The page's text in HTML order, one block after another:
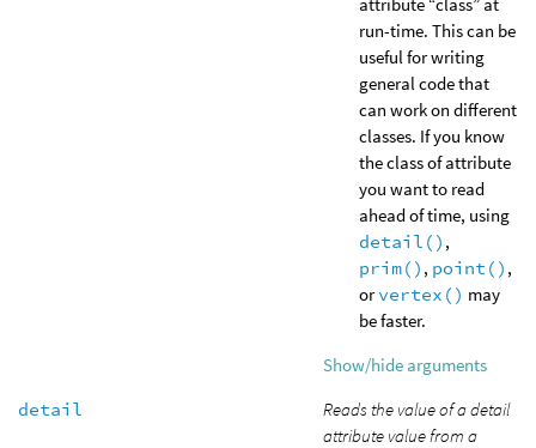
run-time. This can be
useful for writing
general code that
can work on different
classes. If you know
the class of attribute
you want to read
ahead of time, using
detail() ,
prim() , point() ,
orvertex() may
be faster.
Show/hide arguments
detail
Reads the value of a detail
attribute value from a